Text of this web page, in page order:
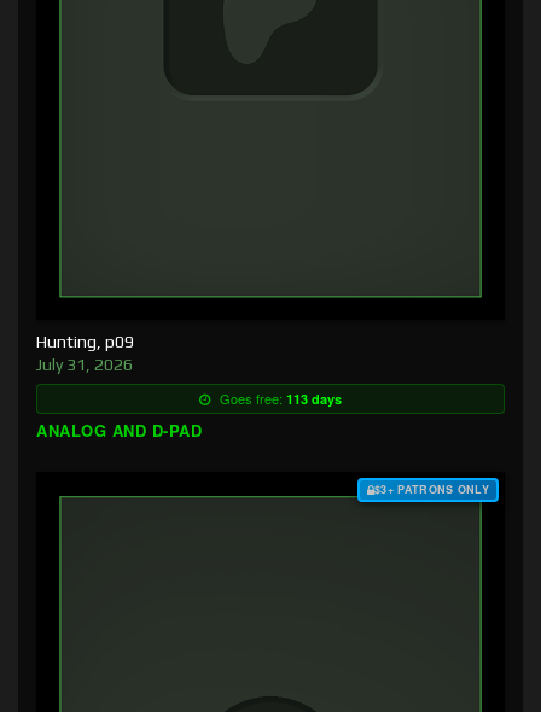
Hunting, p09
July 31, 2026
Goes free: 113 days
ANALOG AND D-PAD
$3+ PATRONS ONLY